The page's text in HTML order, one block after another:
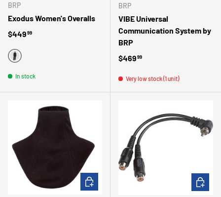
BRP
Exodus Women's Overalls
Regular price
$44999
BLACK
In stock
BRP
VIBE Universal
Communication System by
BRP
Regular price
$46999
Very low stock (1 unit)
ADD TO CART ADD TO